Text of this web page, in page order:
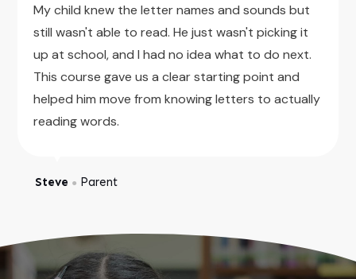
My child knew the letter names and sounds but
still wasn't able to read. He just wasn't picking it
up at school, and I had no idea what to do next.
This course gave us a clear starting point and
helped him move from knowing letters to actually
reading words.
Steve ● Parent